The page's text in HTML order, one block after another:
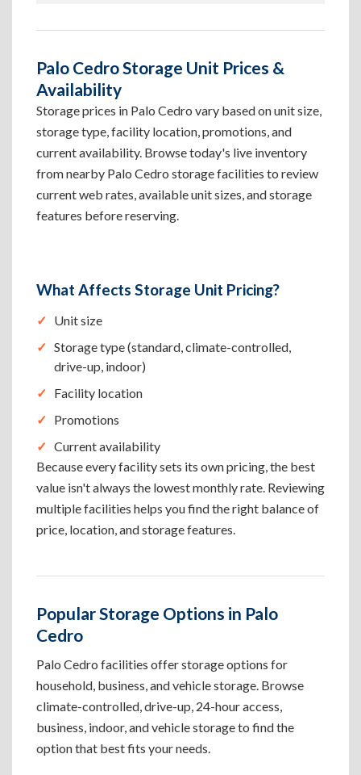
Palo Cedro Storage Unit Prices &
Availability
Storage prices in Palo Cedro vary based on unit size,
storage type, facility location, promotions, and
current availability. Browse today's live inventory
from nearby Palo Cedro storage facilities to review
current web rates, available unit sizes, and storage
features before reserving.
What Affects Storage Unit Pricing?
Unit size
Storage type (standard, climate-controlled,
drive-up, indoor)
Facility location
Promotions
Current availability
Because every facility sets its own pricing, the best
value isn't always the lowest monthly rate. Reviewing
multiple facilities helps you find the right balance of
price, location, and storage features.
Popular Storage Options in Palo
Cedro
Palo Cedro facilities offer storage options for
household, business, and vehicle storage. Browse
climate-controlled, drive-up, 24-hour access,
business, indoor, and vehicle storage to find the
option that best fits your needs.